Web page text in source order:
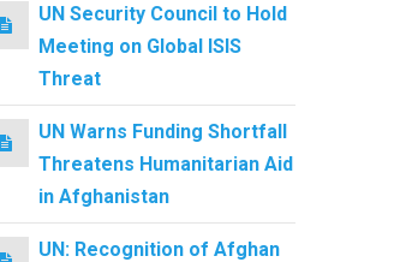
UN Security Council to Hold
Meeting on Global ISIS
Threat
UN Warns Funding Shortfall
Threatens Humanitarian Aid
in Afghanistan
UN: Recognition of Afghan